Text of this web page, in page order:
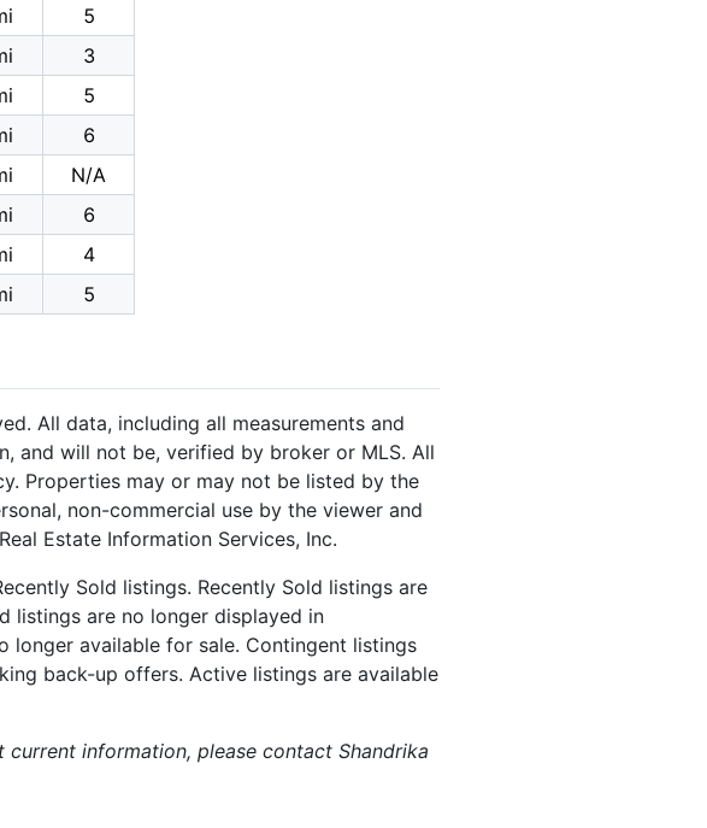
5
3
5
6
N/A
6
4
5
All data, including all measurements and
and will not be, verified by broker or MLS. All
Properties may or may not be listed by the
non-commercial use by the viewer and
Estate Information Services, Inc.
Sold listings. Recently Sold listings are
listings are no longer displayed in
longer available for sale. Contingent listings
back-up offers. Active listings are available
information, please contact Shandrika